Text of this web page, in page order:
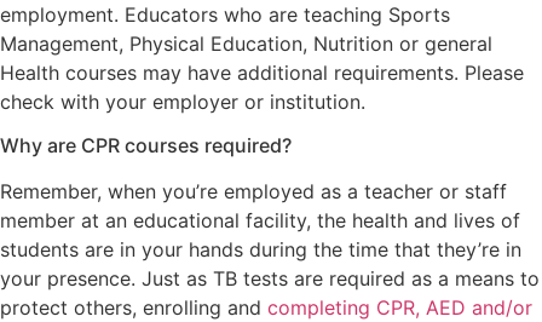
employment. Educators who are teaching Sports
Management, Physical Education, Nutrition or general
Health courses may have additional requirements. Please
check with your employer or institution.
Why are CPR courses required?
Remember, when you’re employed as a teacher or staff
member at an educational facility, the health and lives of
students are in your hands during the time that they’re in
your presence. Just as TB tests are required as a means to
protect others, enrolling and completing CPR, AED and/or